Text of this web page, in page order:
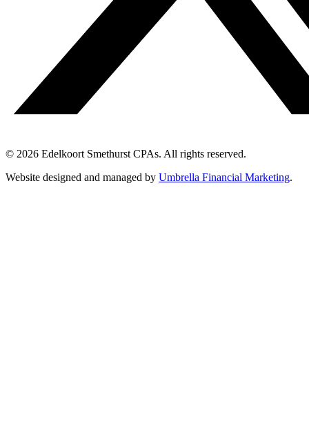
© 2026 Edelkoort Smethurst CPAs. All rights reserved.
Website designed and managed by Umbrella Financial Marketing.